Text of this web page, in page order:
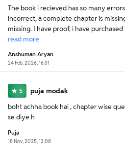
The book i recieved has so many
incorrect, a complete chapter is
missing. I have proof, i have
read more
Anshuman Aryan
24 Feb, 2026, 16:31
5
puja modak
boht achha book hai , chapter wise
se diye h
Puja
18 Nov, 2025, 12:08